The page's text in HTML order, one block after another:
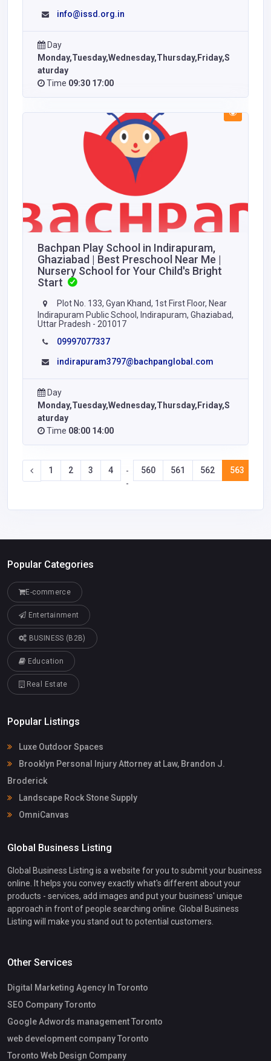
info@issd.org.in
Day
Monday,Tuesday,Wednesday,Thursday,Friday,S
aturday
Time 09:30 17:00
Bachpan Play School in Indirapuram,
Ghaziabad | Best Preschool Near Me |
Nursery School for Your Child's Bright
Start
Plot No. 133, Gyan Khand, 1st First Floor, Near
Indirapuram Public School, Indirapuram, Ghaziabad,
Uttar Pradesh - 201017
09997077337
indirapuram3797@bachpanglobal.com
Day
Monday,Tuesday,Wednesday,Thursday,Friday,S
aturday
Time 08:00 14:00
1 2 3 4
-
-
560 561 562 563
Popular Categories
E-commerce
Entertainment
BUSINESS (B2B)
Education
Real Estate
Popular Listings
Luxe Outdoor Spaces
Brooklyn Personal Injury Attorney at Law, Brandon J.
Broderick
Landscape Rock Stone Supply
OmniCanvas
Global Business Listing
Global Business Listing is a website for you to submit your business
online. It helps you convey exactly what's different about your
products - services, add images and put your business' unique
approach in front of people searching online. Global Business
Listing will make you stand out to potential customers.
Other Services
Digital Marketing Agency In Toronto
SEO Company Toronto
Google Adwords management Toronto
web development company Toronto
Toronto Web Design Company